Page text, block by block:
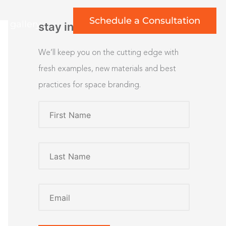
art gallery Schedule a Consultation
stay inspired
We’ll keep you on the cutting edge with
fresh examples, new materials and best
practices for space branding.